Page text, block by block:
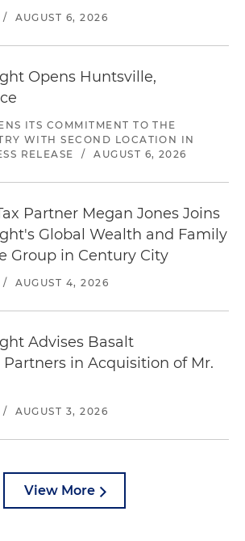
/ AUGUST 6, 2026
Opens Huntsville,
ITS COMMITMENT TO THE
WITH SECOND LOCATION IN
RELEASE / AUGUST 6, 2026
Partner Megan Jones Joins
Global Wealth and Family
Group in Century City
/ AUGUST 4, 2026
Advises Basalt
in Acquisition of Mr.
/ AUGUST 3, 2026
View More